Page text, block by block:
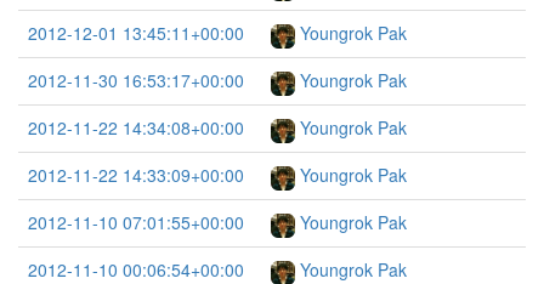
2012-12-01 13:45:11+00:00
Youngrok Pak
2012-11-30 16:53:17+00:00
Youngrok Pak
2012-11-22 14:34:08+00:00
Youngrok Pak
2012-11-22 14:33:09+00:00
Youngrok Pak
2012-11-10 07:01:55+00:00
Youngrok Pak
2012-11-10 00:06:54+00:00
Youngrok Pak